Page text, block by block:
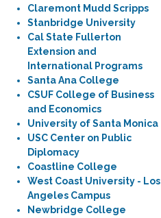
Claremont Mudd Scripps
Stanbridge University
Cal State Fullerton
Extension and
International Programs
Santa Ana College
CSUF College of Business
and Economics
University of Santa Monica
USC Center on Public
Diplomacy
Coastline College
West Coast University - Los
Angeles Campus
Newbridge College